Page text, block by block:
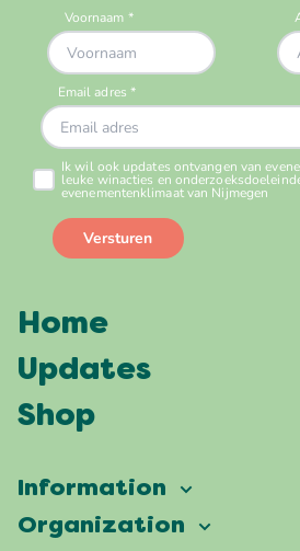
Home
Updates
Shop
Information
Vierdaagsefeesten
Organization